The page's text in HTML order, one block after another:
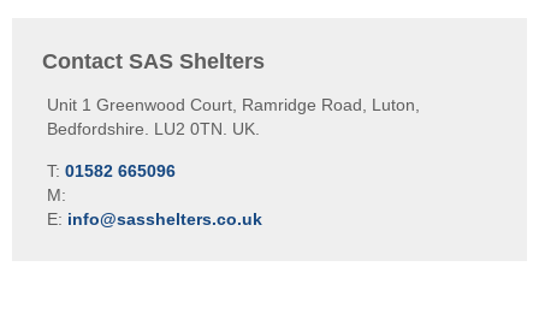
Contact SAS Shelters
Unit 1 Greenwood Court, Ramridge Road, Luton,
Bedfordshire. LU2 0TN. UK.
T: 01582 665096
M:
E: info@sasshelters.co.uk